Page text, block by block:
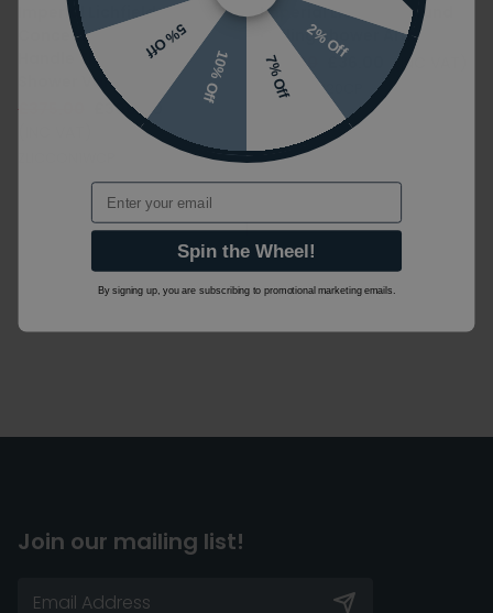
Imperial Lichfield
Concealed 1 Outlet 2
Handle Thermostatic
Shower Valve
£375.00
£300.00
Imperial Lichfield Round
Ceiling Shower Arm
£45.00
£36.00 (INC VAT)
LICCARM120CP
1
Join our mailing list!
2% Off
7% Off
10% Off
5% Off
Email
Spin the Wheel!
By signing up, you are subscribing to promotional marketing emails.